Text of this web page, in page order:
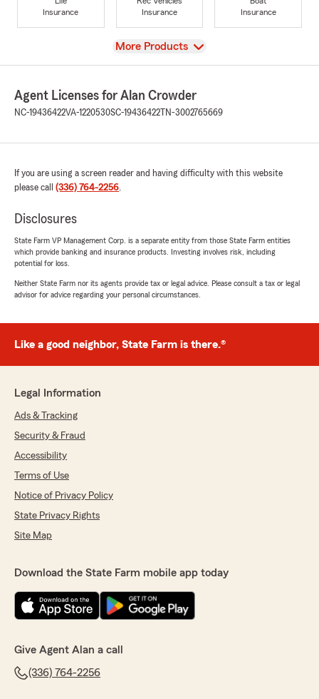
Insurance
Insurance
Insurance
View
More Products
Agent Licenses for Alan Crowder
NC-19436422VA-1220530SC-19436422 TN-3002765669
If you are using a screen reader and having difficulty with this website
please call (336) 764-2256.
Disclosures
State Farm VP Management Corp. is a separate entity from those State Farm entities
which provide banking and insurance products. Investing involves risk, including
potential for loss.
Neither State Farm nor its agents provide tax or legal advice. Please consult a tax or legal
advisor for advice regarding your personal circumstances.
Like a good neighbor, State Farm is there.®
Legal Information
Ads & Tracking
Security & Fraud
Accessibility
Terms of Use
Notice of Privacy Policy
State Privacy Rights
Site Map
Download the State Farm mobile app today
Give Agent Alan a call
(336) 764-2256